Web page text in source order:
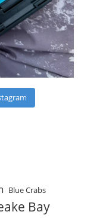
Blue Crabs
Bay